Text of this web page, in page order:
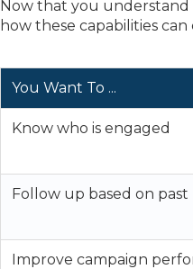
Now that you understand
how these capabilities
You Want To ...
Know who is engaged
Follow up based on past
Improve campaign